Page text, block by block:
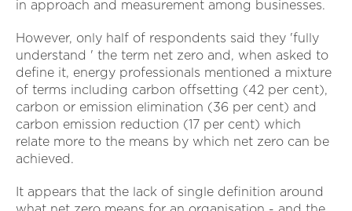
in approach and measurement among businesses.
However, only half of respondents said they 'fully
understand ' the term net zero and, when asked to
define it, energy professionals mentioned a mixture
of terms including carbon offsetting (42 per cent),
carbon or emission elimination (36 per cent) and
carbon emission reduction (17 per cent) which
relate more to the means by which net zero can be
achieved.
It appears that the lack of single definition around